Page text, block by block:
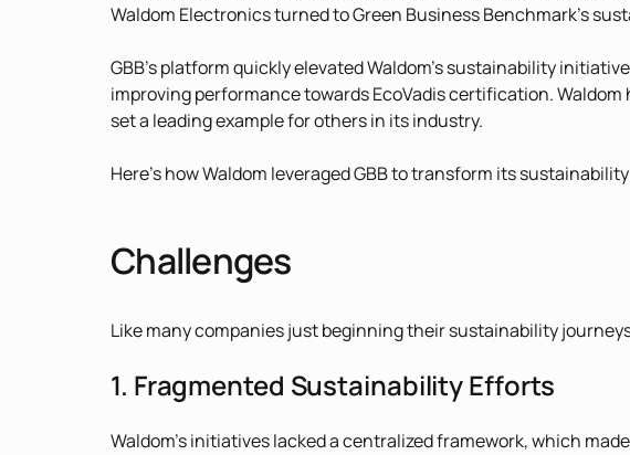
Waldom Electronics turned to Green Business Benchmark’s
GBB’s platform quickly elevated Waldom’s sustainability
improving performance towards EcoVadis certification.
set a leading example for others in its industry.
Here’s how Waldom leveraged GBB to transform its
Challenges
Like many companies just beginning their sustainability
1. Fragmented Sustainability Efforts
Waldom’s initiatives lacked a centralized framework, which